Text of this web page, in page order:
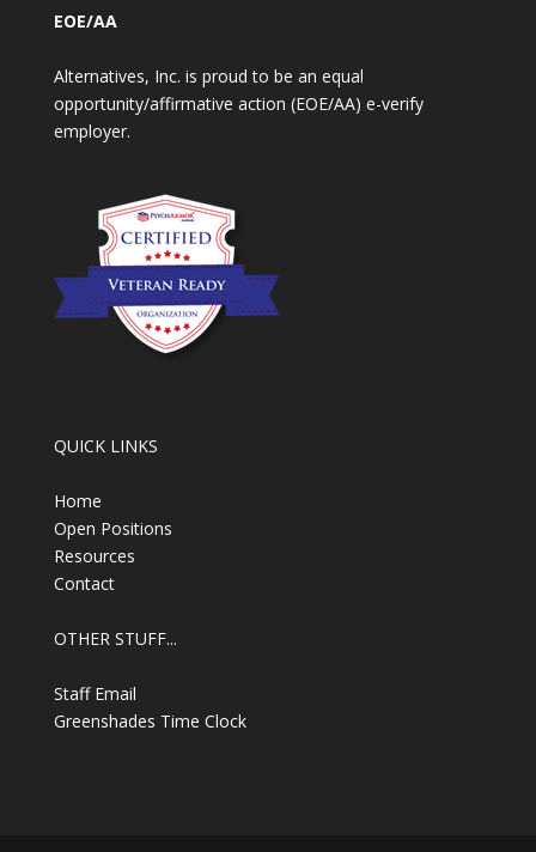
EOE/AA
Alternatives, Inc. is proud to be an equal
opportunity/affirmative action (EOE/AA) e-verify
employer.
QUICK LINKS
Home
Open Positions
Resources
Contact
OTHER STUFF...
Staff Email
Greenshades Time Clock